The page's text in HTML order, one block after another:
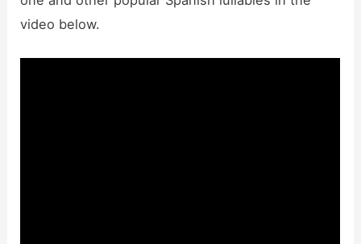
video below.